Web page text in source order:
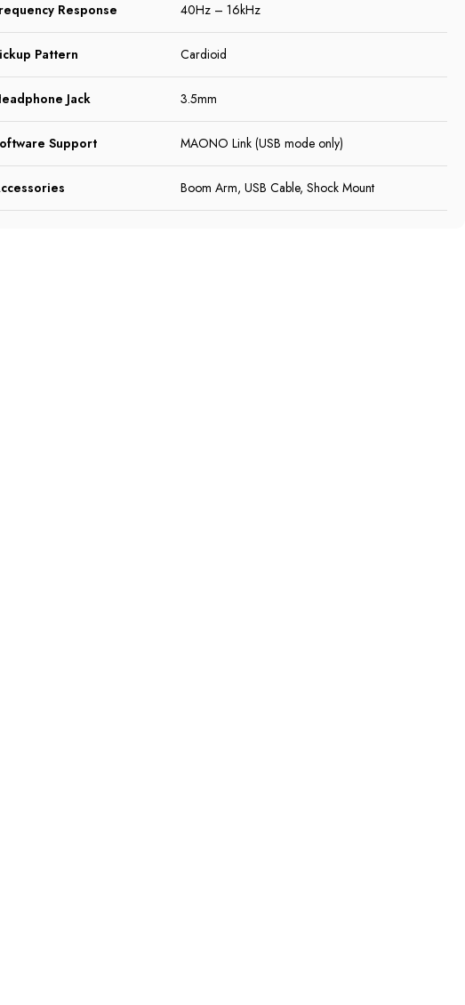
Response 40Hz – 16kHz
Pattern Cardioid
Jack 3.5mm
Support MAONO Link (USB mode only)
Boom Arm, USB Cable, Shock Mount